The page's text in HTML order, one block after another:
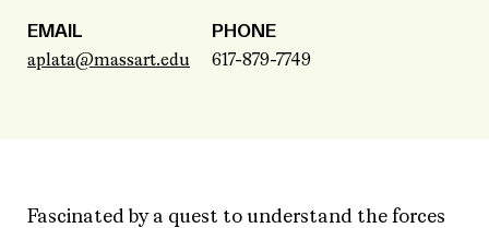
EMAIL
aplata@massart.edu
PHONE
617-879-7749
Fascinated by a quest to understand the forces